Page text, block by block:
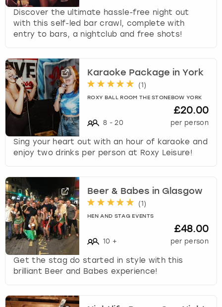
Discover the ultimate hassle-free night out
with this self-led bar crawl, complete with
entry to bars, a nightclub and free shots!
Karaoke Package in York
(1)
ROXY BALL ROOM THE STONEBOW YORK
8 - 20
£20.00
per person
Sing your heart out with an hour of karaoke and
enjoy two drinks per person at Roxy Leisure!
Beer & Babes in Glasgow
(1)
HEN AND STAG EVENTS
10 +
£48.00
per person
Get the stag do started in style with this
brilliant Beer and Babes experience!